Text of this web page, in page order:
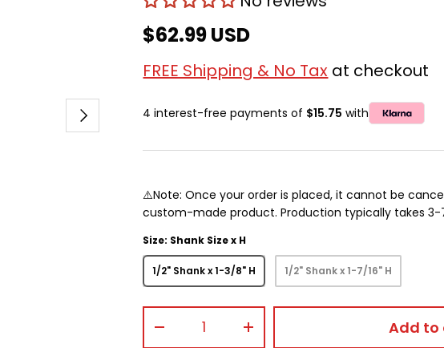
Next
$62.99 USD
FREE Shipping & No Tax at checkout
4 interest-free payments of $15.75 with
⚠️Note: Once your order is placed, it cannot be
custom-made product. Production typically takes 3-
Size: Shank Size x H
1/2" Shank x 1-3/8" H 1/2" Shank x 1-7/16" H
+ Add to